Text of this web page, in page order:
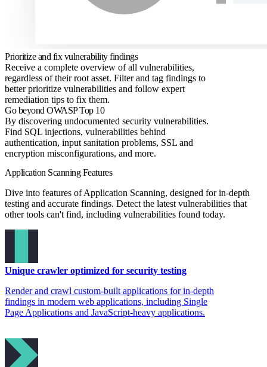
Prioritize and fix vulnerability findings
Receive a complete overview of all vulnerabilities,
regardless of their root asset. Filter and tag findings to
better prioritize vulnerabilities and follow expert
remediation tips to fix them.
Go beyond OWASP Top 10
By discovering undocumented security vulnerabilities.
Find SQL injections, vulnerabilities behind
authentication, input sanitation problems, SSL and
encryption misconfigurations, and more.
Application Scanning Features
Dive into features of Application Scanning, designed for in-depth
testing and accurate findings. Detect the latest vulnerabilities that
other tools can't find, including vulnerabilities found today.
Unique crawler optimized for security testing
Render and crawl custom-built applications for in-depth
findings in modern web applications, including Single
Page Applications and JavaScript-heavy applications.